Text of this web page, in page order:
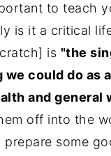
to teach
is it a critical
is "the
could do as
and general
off into the
prepare some